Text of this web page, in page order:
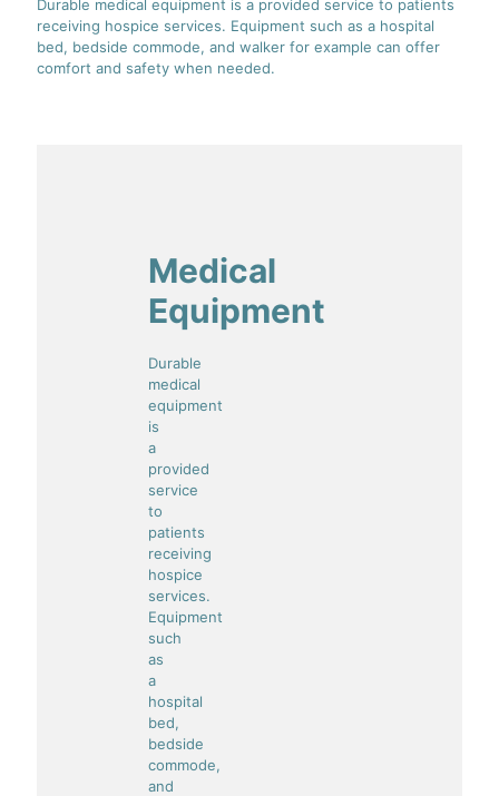
Durable medical equipment is a provided service to patients
receiving hospice services. Equipment such as a hospital
bed, bedside commode, and walker for example can offer
comfort and safety when needed.
Medical
Equipment
Durable
medical
equipment
is
a
provided
service
to
patients
receiving
hospice
services.
Equipment
such
as
a
hospital
bed,
bedside
commode,
and